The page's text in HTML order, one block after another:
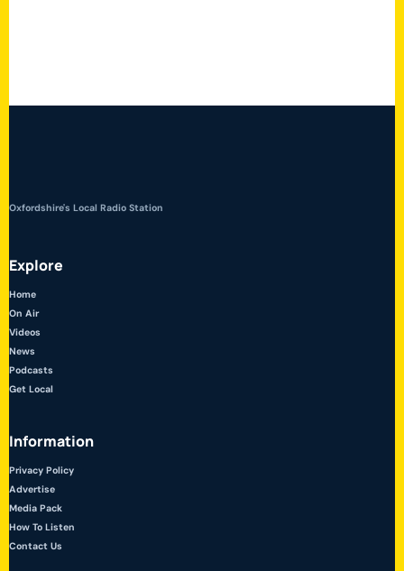
Oxfordshire's Local Radio Station
Explore
Home
On Air
Videos
News
Podcasts
Get Local
Information
Privacy Policy
Advertise
Media Pack
How To Listen
Contact Us